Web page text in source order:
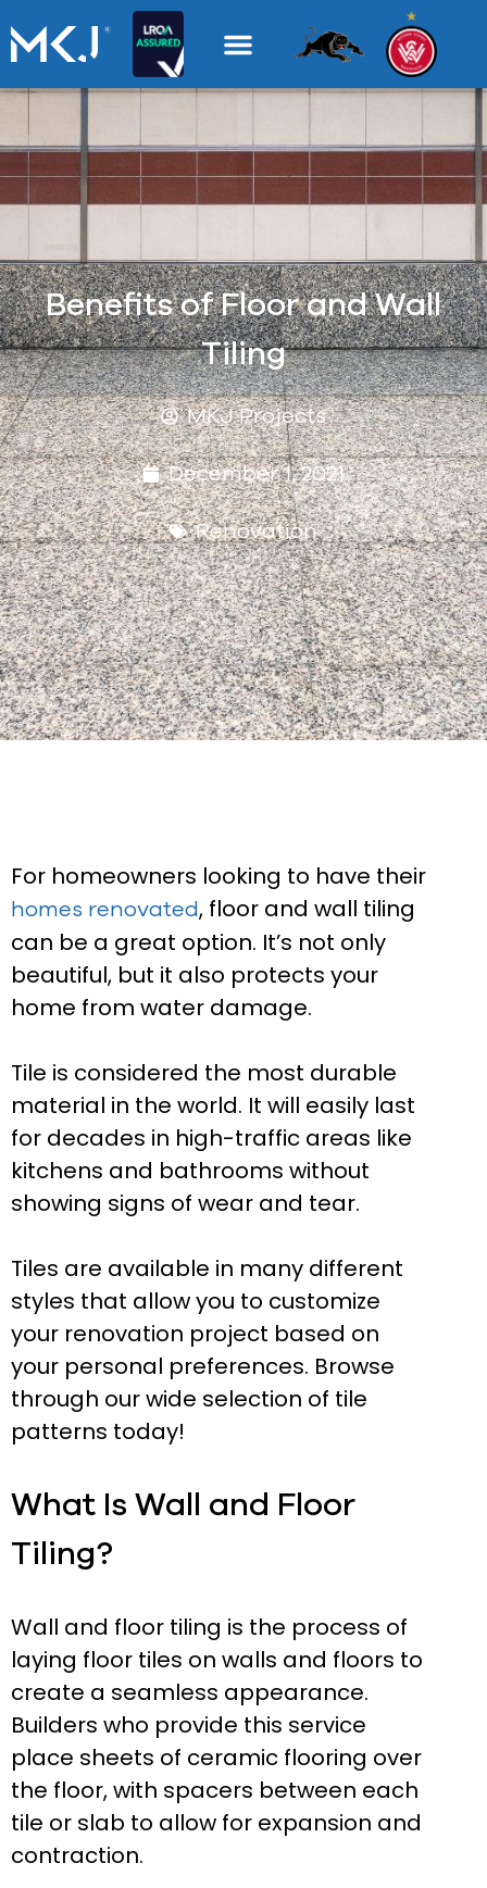
Benefits of Floor and Wall
Tiling
MKJ Projects
December 1, 2021
Renovation
For homeowners looking to have their
homes renovated, floor and wall tiling
can be a great option. It’s not only
beautiful, but it also protects your
home from water damage.
Tile is considered the most durable
material in the world. It will easily last
for decades in high-traffic areas like
kitchens and bathrooms without
showing signs of wear and tear.
Tiles are available in many different
styles that allow you to customize
your renovation project based on
your personal preferences. Browse
through our wide selection of tile
patterns today!
What Is Wall and Floor
Tiling?
Wall and floor tiling is the process of
laying floor tiles on walls and floors to
create a seamless appearance.
Builders who provide this service
place sheets of ceramic flooring over
the floor, with spacers between each
tile or slab to allow for expansion and
contraction.